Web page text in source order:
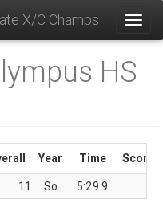
X/C Champs
HS
Year Time
Score
11 So 5:29.9